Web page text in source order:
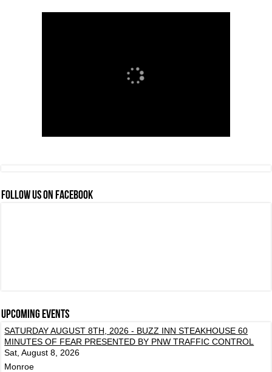
FOLLOW US ON FACEBOOK
Upcoming events
SATURDAY AUGUST 8TH, 2026 - BUZZ INN STEAKHOUSE 60
MINUTES OF FEAR PRESENTED BY PNW TRAFFIC CONTROL
Sat, August 8, 2026
Monroe